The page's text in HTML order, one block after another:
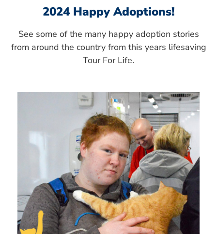
2024 Happy Adoptions!
See some of the many happy adoption stories
from around the country from this years lifesaving
Tour For Life.